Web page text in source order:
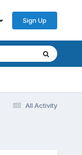
Sign Up
All Activity